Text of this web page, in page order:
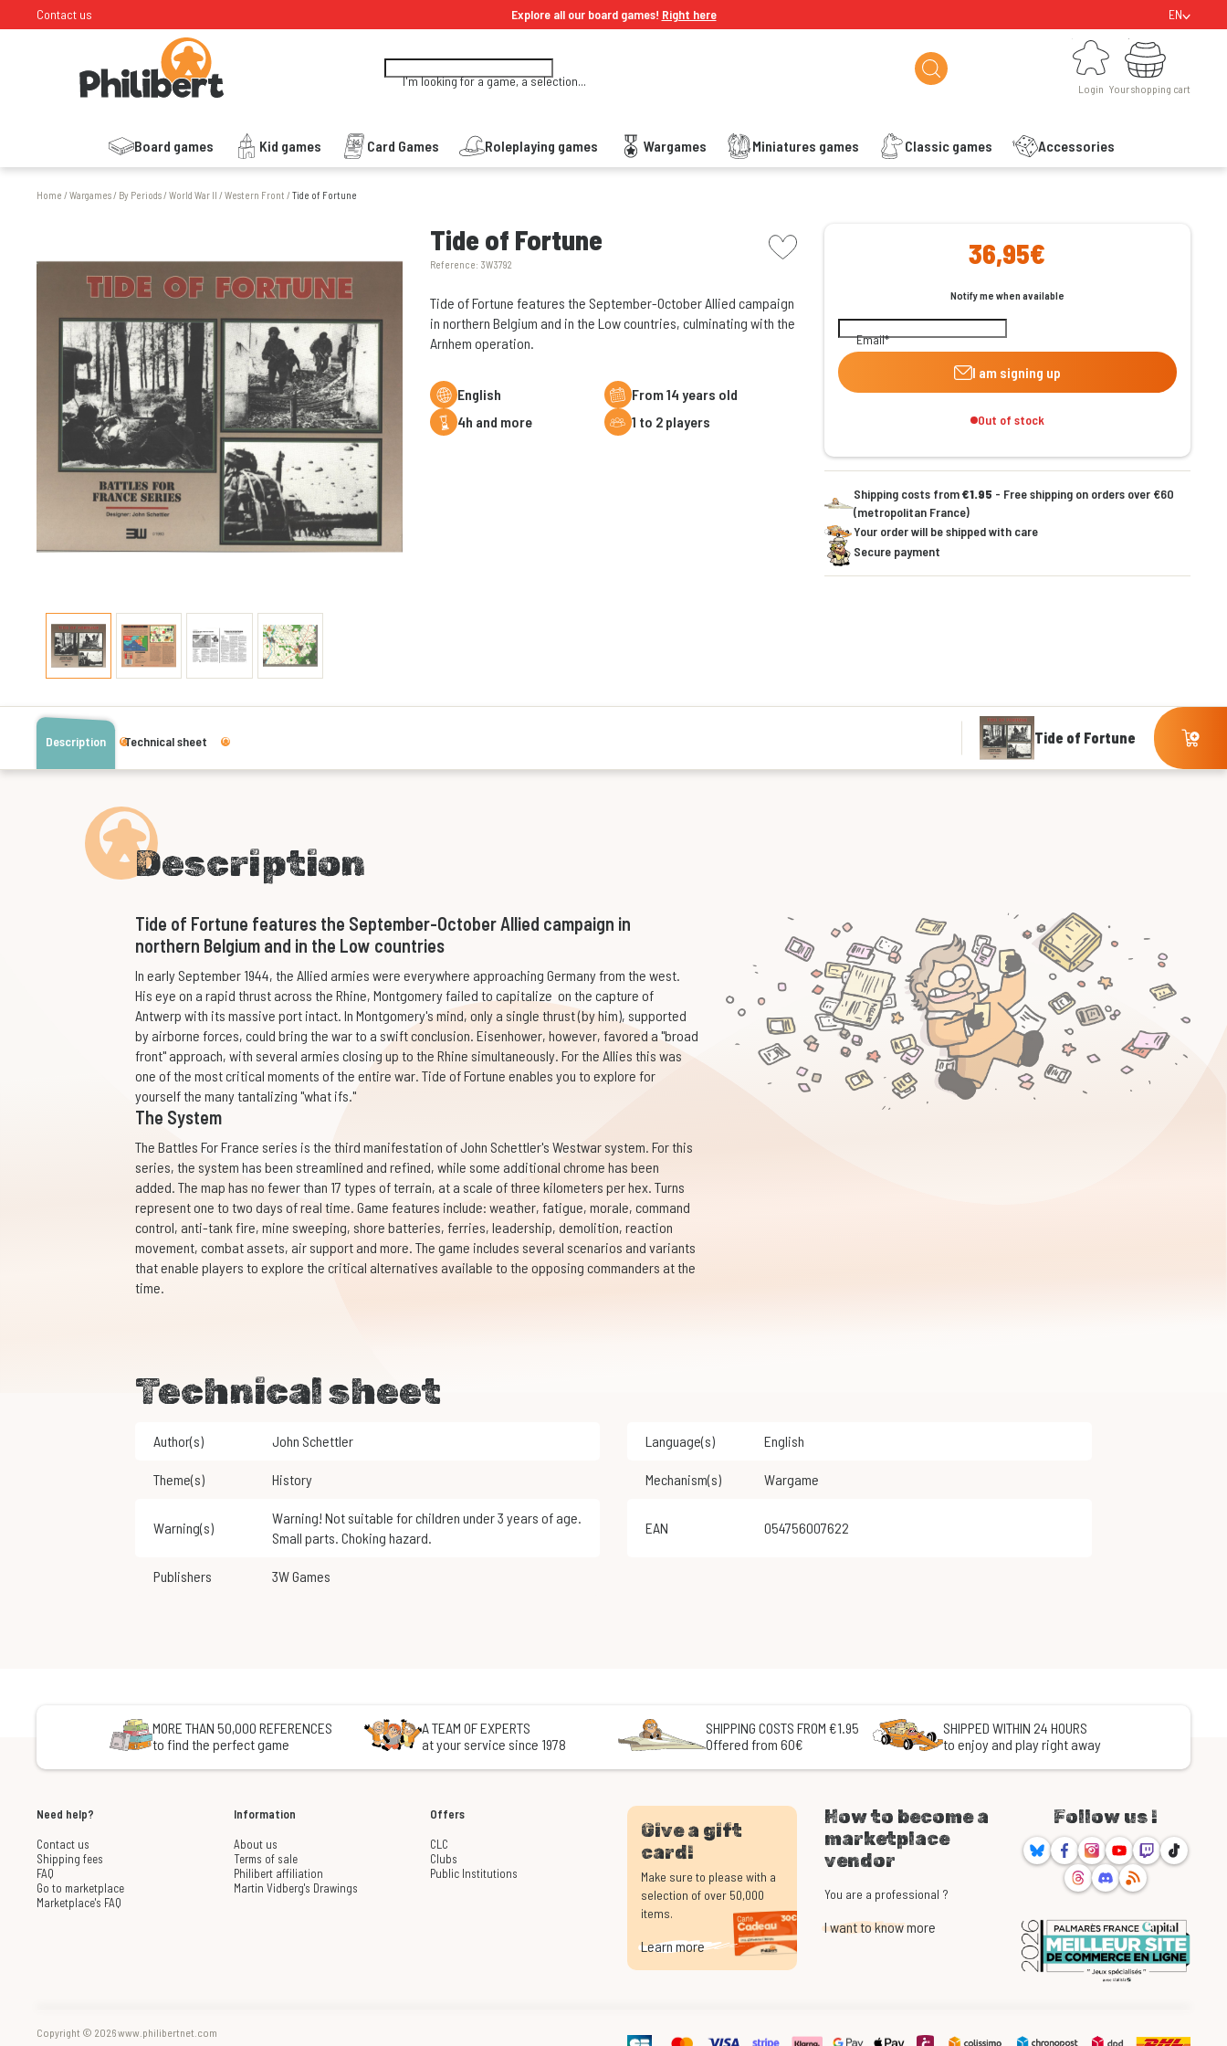
Contact us Explore all our board games! Right here EN
I'm looking for a game, a selection...
Login
Login
Board games Kid games Card Games Roleplaying games Wargames Miniatures games Classic games Accessories
Your shopping cart
Your shopping cart
Home /Wargames/ By Periods/World War II /Western Front /Tide of Fortune
Tide of Fortune
Reference: 3W3792
picto wishlist
Tide of Fortune features the September-October Allied campaign
in northern Belgium and in the Low countries, culminating with the
Arnhem operation.
English
From 14 years old
4h and more
1 to 2 players
36,95€
Notify me when available
Email
I am signing up
Out of stock
Shipping costs from€1.95 - Free shipping on orders over €60
(metropolitan France)
Your order will be shipped with care
Secure payment
Description Technical sheet Tide of Fortune
Description
Tide of Fortune features the September-October Allied campaign in
northern Belgium and in the Low countries
In early September 1944, the Allied armies were everywhere approaching Germany from the west.
His eye on a rapid thrust across the Rhine, Montgomery failed to capitalize on the capture of
Antwerp with its massive port intact. In Montgomery's mind, only a single thrust (by him), supported
by airborne forces, could bring the war to a swift conclusion. Eisenhower, however, favored a "broad
front" approach, with several armies closing up to the Rhine simultaneously. For the Allies this was
one of the most critical moments of the entire war. Tide of Fortune enables you to explore for
yourself the many tantalizing "what ifs."
The System
The Battles For France series is the third manifestation of John Schettler's Westwar system. For this
series, the system has been streamlined and refined, while some additional chrome has been
added. The map has no fewer than 17 types of terrain, at a scale of three kilometers per hex. Turns
represent one to two days of real time. Game features include: weather, fatigue, morale, command
control, anti-tank fire, mine sweeping, shore batteries, ferries, leadership, demolition, reaction
movement, combat assets, air support and more. The game includes several scenarios and variants
that enable players to explore the critical alternatives available to the opposing commanders at the
time.
Technical sheet
Author(s) John Schettler Language(s) English
Theme(s) History Mechanism(s) Wargame
Warning(s)
Warning! Not suitable for children under 3 years of age.
Small parts. Choking hazard.
EAN 054756007622
Publishers 3W Games
MORE THAN 50,000 REFERENCES
to find the perfect game
A TEAM OF EXPERTS
at your service since 1978
SHIPPING COSTS FROM €1.95
Offered from 60€
SHIPPED WITHIN 24 HOURS
to enjoy and play right away
Need help?
Contact us
Shipping fees
FAQ
Go to marketplace
Marketplace's FAQ
Information
About us
Terms of sale
Philibert affiliation
Martin Vidberg's Drawings
Offers
CLC
Clubs
Public Institutions
Give a gift
card!
Make sure to please with a
selection of over 50,000
items.
Learn more
How to become a
marketplace
vendor
You are a professional ?
I want to know more
Follow us !
BlueskyFacebookInstagram
YoutubeTwitchTikTok
ThreadsDiscord
RSS
Copyright © 2026 www.philibertnet.com